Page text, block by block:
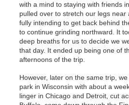
with a mind to staying with friends
pulled over to stretch our legs near
fully intending to get back behind
to continue grinding northward. It
deep breaths for us to decide we
that day. It ended up being one of
afternoons of the trip.
However, later on the same trip,
park in Wisconsin with about a
linger in Chicago and Detroit, cut